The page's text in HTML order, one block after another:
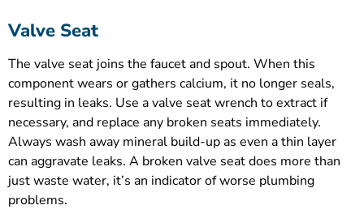
Valve Seat
The valve seat joins the faucet and spout. When this
component wears or gathers calcium, it no longer seals,
resulting in leaks. Use a valve seat wrench to extract if
necessary, and replace any broken seats immediately.
Always wash away mineral build-up as even a thin layer
can aggravate leaks. A broken valve seat does more than
just waste water, it’s an indicator of worse plumbing
problems.